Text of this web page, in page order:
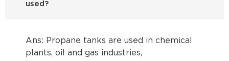
used?
Ans: Propane tanks are used in chemical
plants, oil and gas industries,